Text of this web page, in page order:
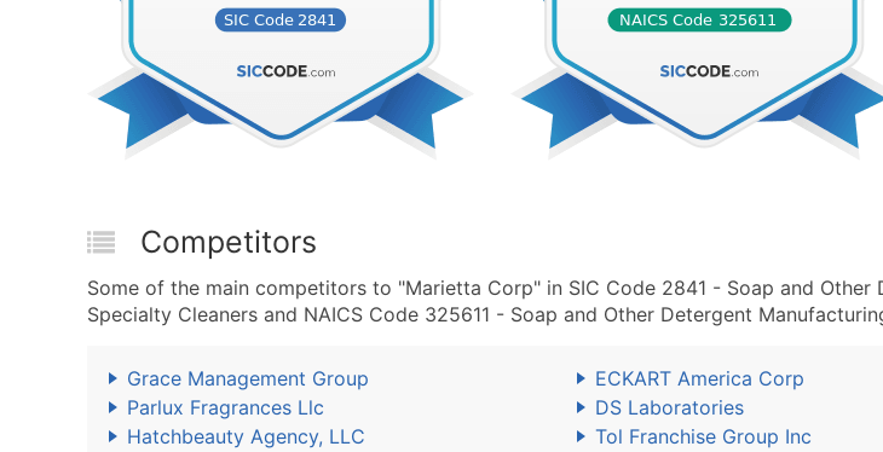
Competitors
Some of the main competitors to "Marietta Corp" in SIC Code 2841 - Soap and Other
Specialty Cleaners and NAICS Code 325611 - Soap and Other Detergent
Grace Management Group
ECKART America Corp
Parlux Fragrances Llc
DS Laboratories
Hatchbeauty Agency, LLC
Tol Franchise Group Inc